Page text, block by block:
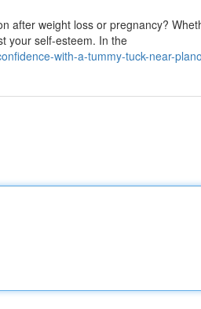
after weight loss or pregnancy?
your self-esteem. In the
with-a-tummy-tuck-near-